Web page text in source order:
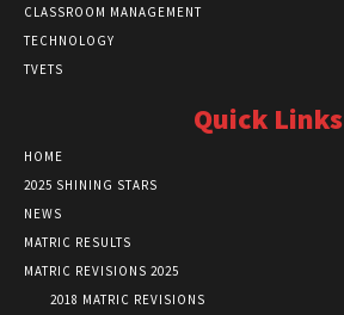
CLASSROOM MANAGEMENT
TECHNOLOGY
TVETS
Quick Links
HOME
2025 SHINING STARS
NEWS
MATRIC RESULTS
MATRIC REVISIONS 2025
2018 MATRIC REVISIONS